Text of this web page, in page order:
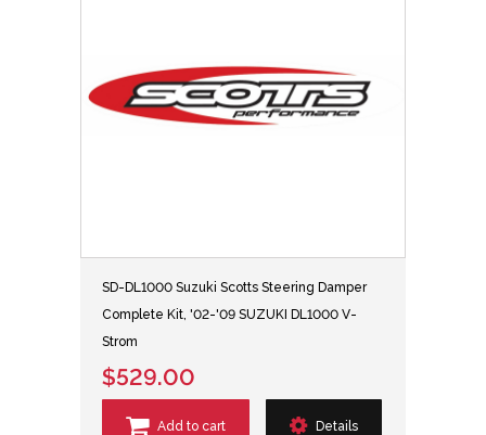
SD-DL1000 Suzuki Scotts Steering Damper
Complete Kit, '02-'09 SUZUKI DL1000 V-
Strom
$529.00
Add to cart Details